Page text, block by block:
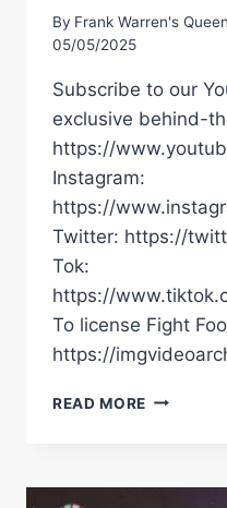
By Frank Warren's
05/05/2025
Subscribe to our
exclusive behind-
https://
Instagram:
https://
Twitter: https://
Tok:
https://
To license Fight
https://
READ MORE “I'M